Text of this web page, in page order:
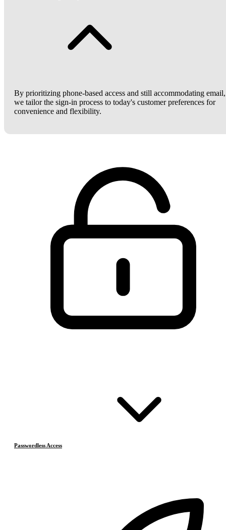
By prioritizing phone-based access and still accommodating email,
we tailor the sign-in process to today's customer preferences for
convenience and flexibility.
Passwordless Access